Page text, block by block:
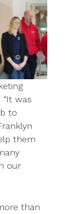
“It was
to
them
our
than